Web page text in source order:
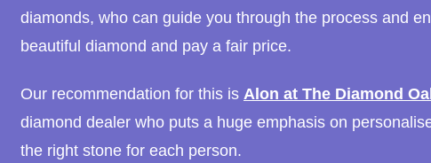
diamonds, who can guide you through the process and
beautiful diamond and pay a fair price.
Our recommendation for this is Alon at The Diamond
diamond dealer who puts a huge emphasis on
the right stone for each person.